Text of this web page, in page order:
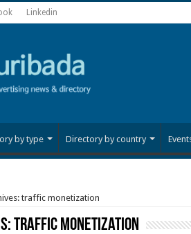
Linkedin
by type Directory by country
traffic monetization
traffic monetization